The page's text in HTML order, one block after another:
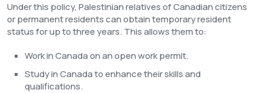
Under this policy, Palestinian relatives of Canadian citizens
or permanent residents can obtain temporary resident
status for up to three years. This allows them to:
Work in Canada on an open work permit.
Study in Canada to enhance their skills and
qualifications.